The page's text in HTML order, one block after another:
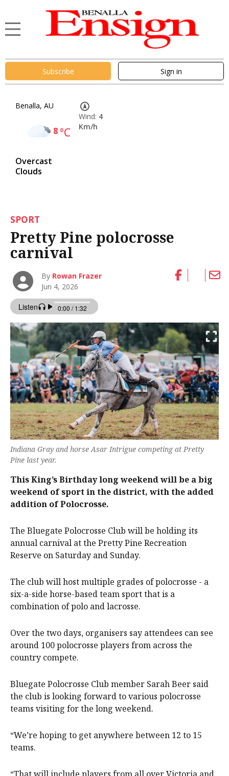
Subscribe Sign in
Benalla, AU
8°C
Overcast
Clouds
Wind: 4
Km/h
SPORT
Pretty Pine polocrosse
carnival
By Rowan Frazer
Jun 4, 2026
Indiana Gray and horse Asar Intrigue competing at Pretty
Pine last year.
This King’s Birthday long weekend will be a big
weekend of sport in the district, with the added
addition of Polocrosse.
The Bluegate Polocrosse Club will be holding its
annual carnival at the Pretty Pine Recreation
Reserve on Saturday and Sunday.
The club will host multiple grades of polocrosse - a
six-a-side horse-based team sport that is a
combination of polo and lacrosse.
Over the two days, organisers say attendees can see
around 100 polocrosse players from across the
country compete.
Bluegate Polocrosse Club member Sarah Beer said
the club is looking forward to various polocrosse
teams visiting for the long weekend.
“We’re hoping to get anywhere between 12 to 15
teams.